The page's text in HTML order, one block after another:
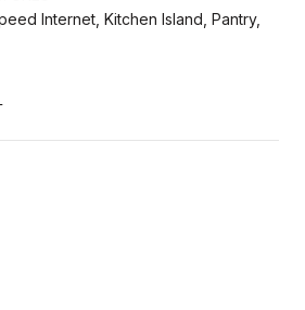
Internet, Kitchen Island, Pantry,